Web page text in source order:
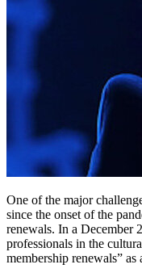
One of the major
since the onset of the
renewals. In a December
professionals in the
membership renewals”